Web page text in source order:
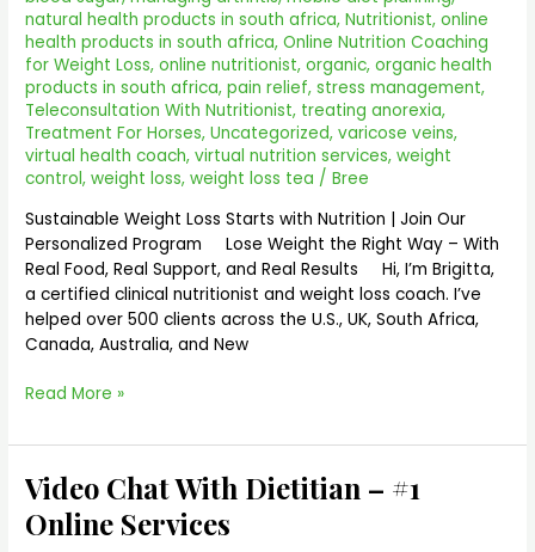
natural health products in south africa,Nutritionist,online
health products in south africa,Online Nutrition Coaching
for Weight Loss,online nutritionist,organic,organic health
products in south africa,pain relief,stress management,
Teleconsultation With Nutritionist, treating anorexia,
Treatment For Horses,Uncategorized,varicose veins,
virtual health coach,virtual nutrition services,weight
control,weight loss,weight loss tea /Bree
Sustainable Weight Loss Starts with Nutrition | Join Our
Personalized Program Lose Weight the Right Way – With
Real Food, Real Support, and Real Results Hi, I’m Brigitta,
a certified clinical nutritionist and weight loss coach. I’ve
helped over 500 clients across the U.S., UK, South Africa,
Canada, Australia, and New
Read More »
Video Chat With Dietitian – #1
Online Services
Video
Chat
With